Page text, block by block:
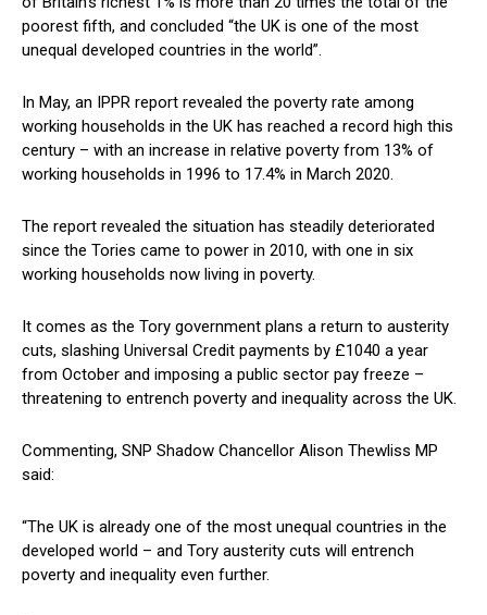
poorest fifth, and concluded “the UK is one of the most
unequal developed countries in the world”.
In May, an IPPR report revealed the poverty rate among
working households in the UK has reached a record high this
century – with an increase in relative poverty from 13% of
working households in 1996 to 17.4% in March 2020.
The report revealed the situation has steadily deteriorated
since the Tories came to power in 2010, with one in six
working households now living in poverty.
It comes as the Tory government plans a return to austerity
cuts, slashing Universal Credit payments by £1040 a year
from October and imposing a public sector pay freeze –
threatening to entrench poverty and inequality across the UK.
Commenting, SNP Shadow Chancellor Alison Thewliss MP
said:
“The UK is already one of the most unequal countries in the
developed world – and Tory austerity cuts will entrench
poverty and inequality even further.